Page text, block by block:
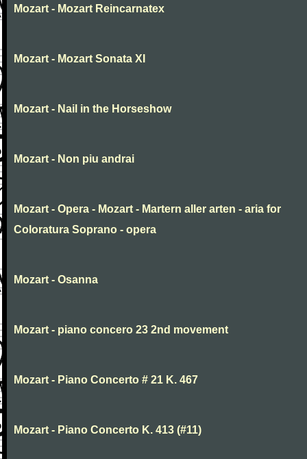
Mozart - Mozart Reincarnatex
Mozart - Mozart Sonata XI
Mozart - Nail in the Horseshow
Mozart - Non piu andrai
Mozart - Opera - Mozart - Martern aller arten - aria for
Coloratura Soprano - opera
Mozart - Osanna
Mozart - piano concero 23 2nd movement
Mozart - Piano Concerto # 21 K. 467
Mozart - Piano Concerto K. 413 (#11)